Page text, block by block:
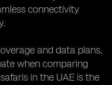
connectivity
and data plans,
when comparing
in the UAE is the